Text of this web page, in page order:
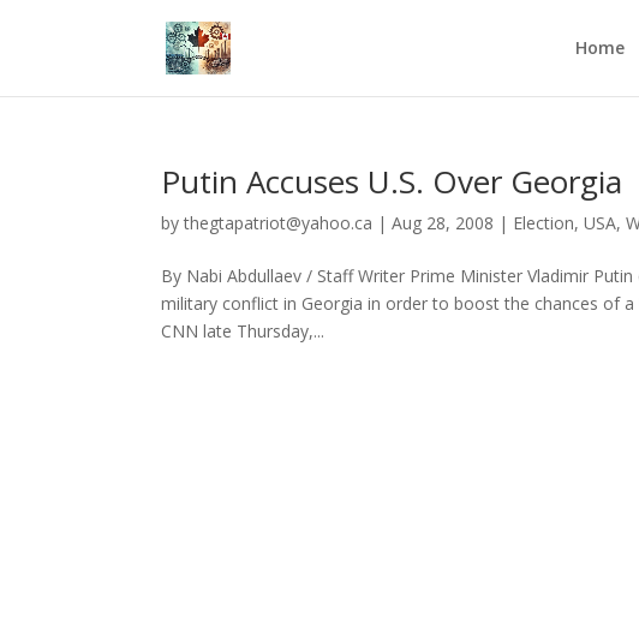
Home
Putin Accuses U.S. Over Georgia
bythegtapatriot@yahoo.ca |Aug 28, 2008 | Election,USA,
By Nabi Abdullaev / Staff Writer Prime Minister Vladimir
military conflict in Georgia in order to boost the chances of
CNN late Thursday,...